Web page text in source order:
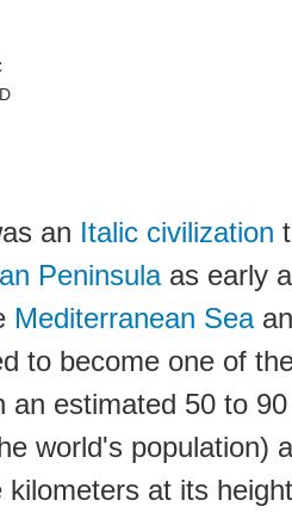
an Italic civilization
Peninsulaas early
Mediterranean Sea
to become one of
an estimated 50 to
world's population)
kilometers at its